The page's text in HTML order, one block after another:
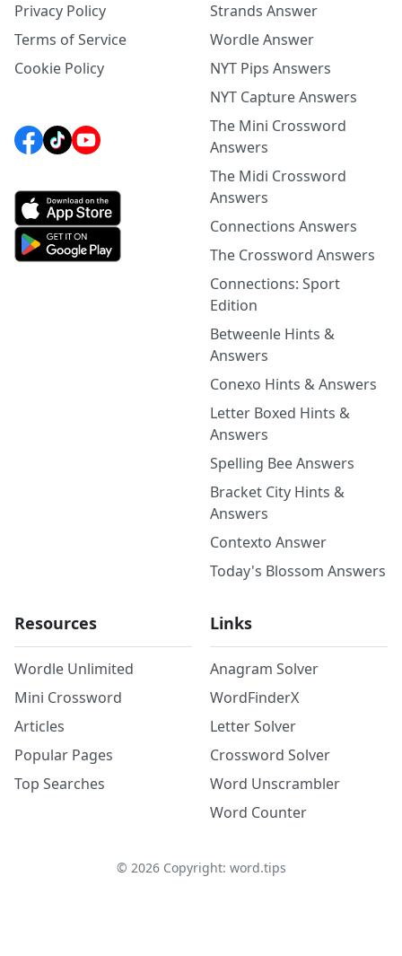
Privacy Policy
Terms of Service
Cookie Policy
Strands Answer
Wordle Answer
NYT Pips Answers
NYT Capture Answers
The Mini Crossword
Answers
The Midi Crossword
Answers
Connections Answers
The Crossword Answers
Connections: Sport
Edition
Betweenle Hints &
Answers
Conexo Hints & Answers
Letter Boxed Hints &
Answers
Spelling Bee Answers
Bracket City Hints &
Answers
Contexto Answer
Today's Blossom Answers
Resources
Wordle Unlimited
Mini Crossword
Articles
Popular Pages
Top Searches
Links
Anagram Solver
WordFinderX
Letter Solver
Crossword Solver
Word Unscrambler
Word Counter
© 2026Copyright: word.tips